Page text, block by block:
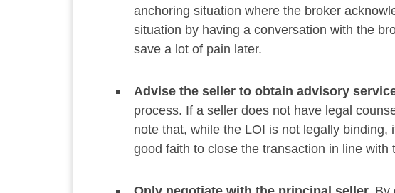
anchoring situation where the broker
situation by having a conversation with the
save a lot of pain later.
Advise the seller to obtain advisory
process. If a seller does not have legal
note that, while the LOI is not legally binding,
good faith to close the transaction in line with